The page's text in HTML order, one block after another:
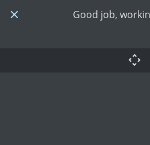
Good job,